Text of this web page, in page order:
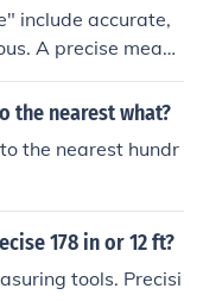
include accurate,
A precise measu
equipment a
manner.
the nearest what?
the nearest hundr
178 in or 12 ft?
tools. Precisi